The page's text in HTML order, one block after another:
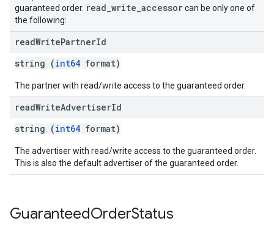
guaranteed order. read_write_accessorcan be only one of
the following:
readWritePartnerId
string (int64 format)
The partner with read/write access to the guaranteed order.
readWriteAdvertiserId
string (int64 format)
The advertiser with read/write access to the guaranteed order.
This is also the default advertiser of the guaranteed order.
GuaranteedOrderStatus